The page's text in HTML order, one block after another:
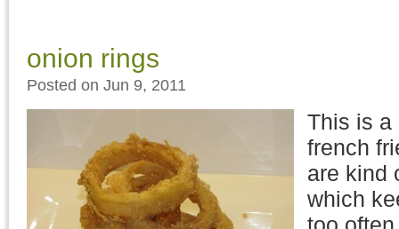
onion rings
Posted on Jun 9, 2011
This is a
french
are kind
which